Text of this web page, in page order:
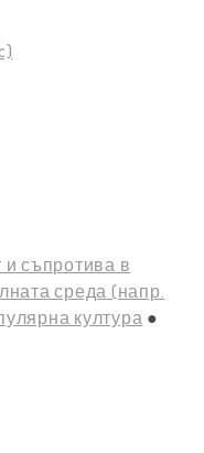
съпротива в
среда (напр.
култура